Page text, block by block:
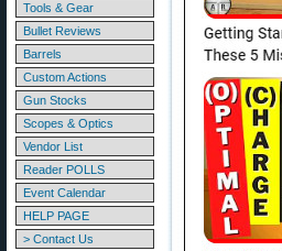
Tools & Gear
Bullet Reviews
Barrels
Custom Actions
Gun Stocks
Scopes & Optics
Vendor List
Reader POLLS
Event Calendar
HELP PAGE
> Contact Us